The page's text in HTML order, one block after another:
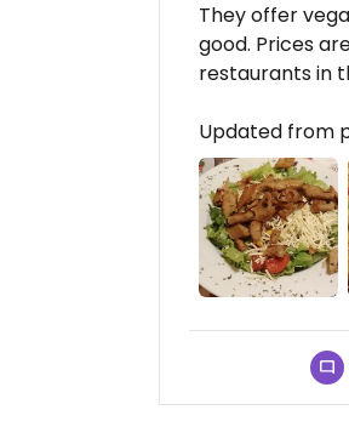
They offer
good. Prices
restaurants in
Updated from